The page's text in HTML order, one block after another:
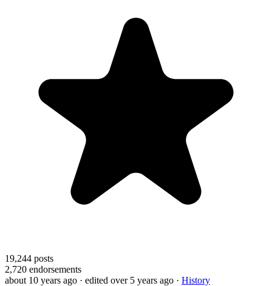
19,244 posts
2,720 endorsements
about 10 years ago · edited over 5 years ago · History